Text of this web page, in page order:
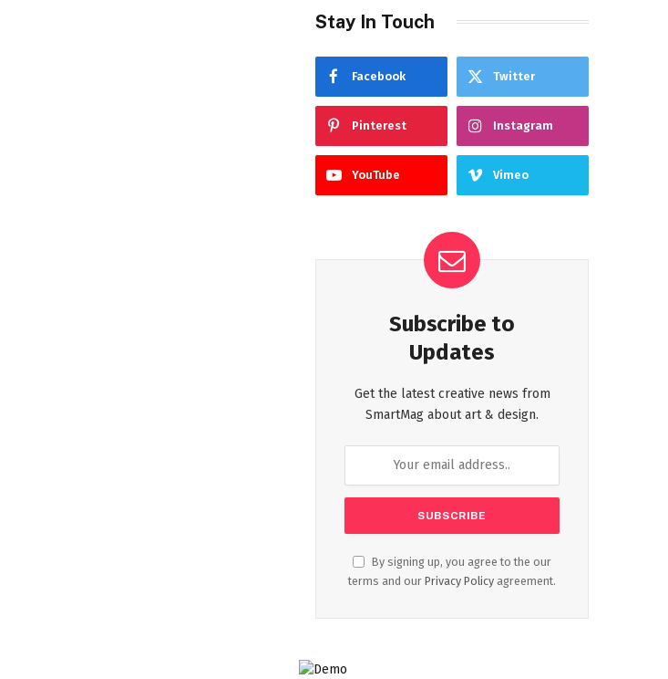
Stay In Touch
Facebook Twitter
Pinterest Instagram
YouTube Vimeo
Subscribe to
Updates
Get the latest creative news from
SmartMag about art & design.
By signing up, you agree to the our
terms and our Privacy Policy agreement.